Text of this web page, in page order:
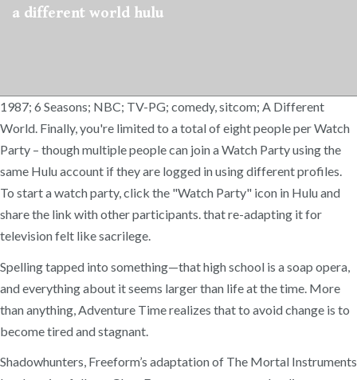
a different world hulu
1987; 6 Seasons; NBC; TV-PG; comedy, sitcom; A Different
World. Finally, you're limited to a total of eight people per Watch
Party – though multiple people can join a Watch Party using the
same Hulu account if they are logged in using different profiles.
To start a watch party, click the "Watch Party" icon in Hulu and
share the link with other participants. that re-adapting it for
television felt like sacrilege.
Spelling tapped into something—that high school is a soap opera,
and everything about it seems larger than life at the time. More
than anything, Adventure Time realizes that to avoid change is to
become tired and stagnant.
Shadowhunters, Freeform’s adaptation of The Mortal Instruments